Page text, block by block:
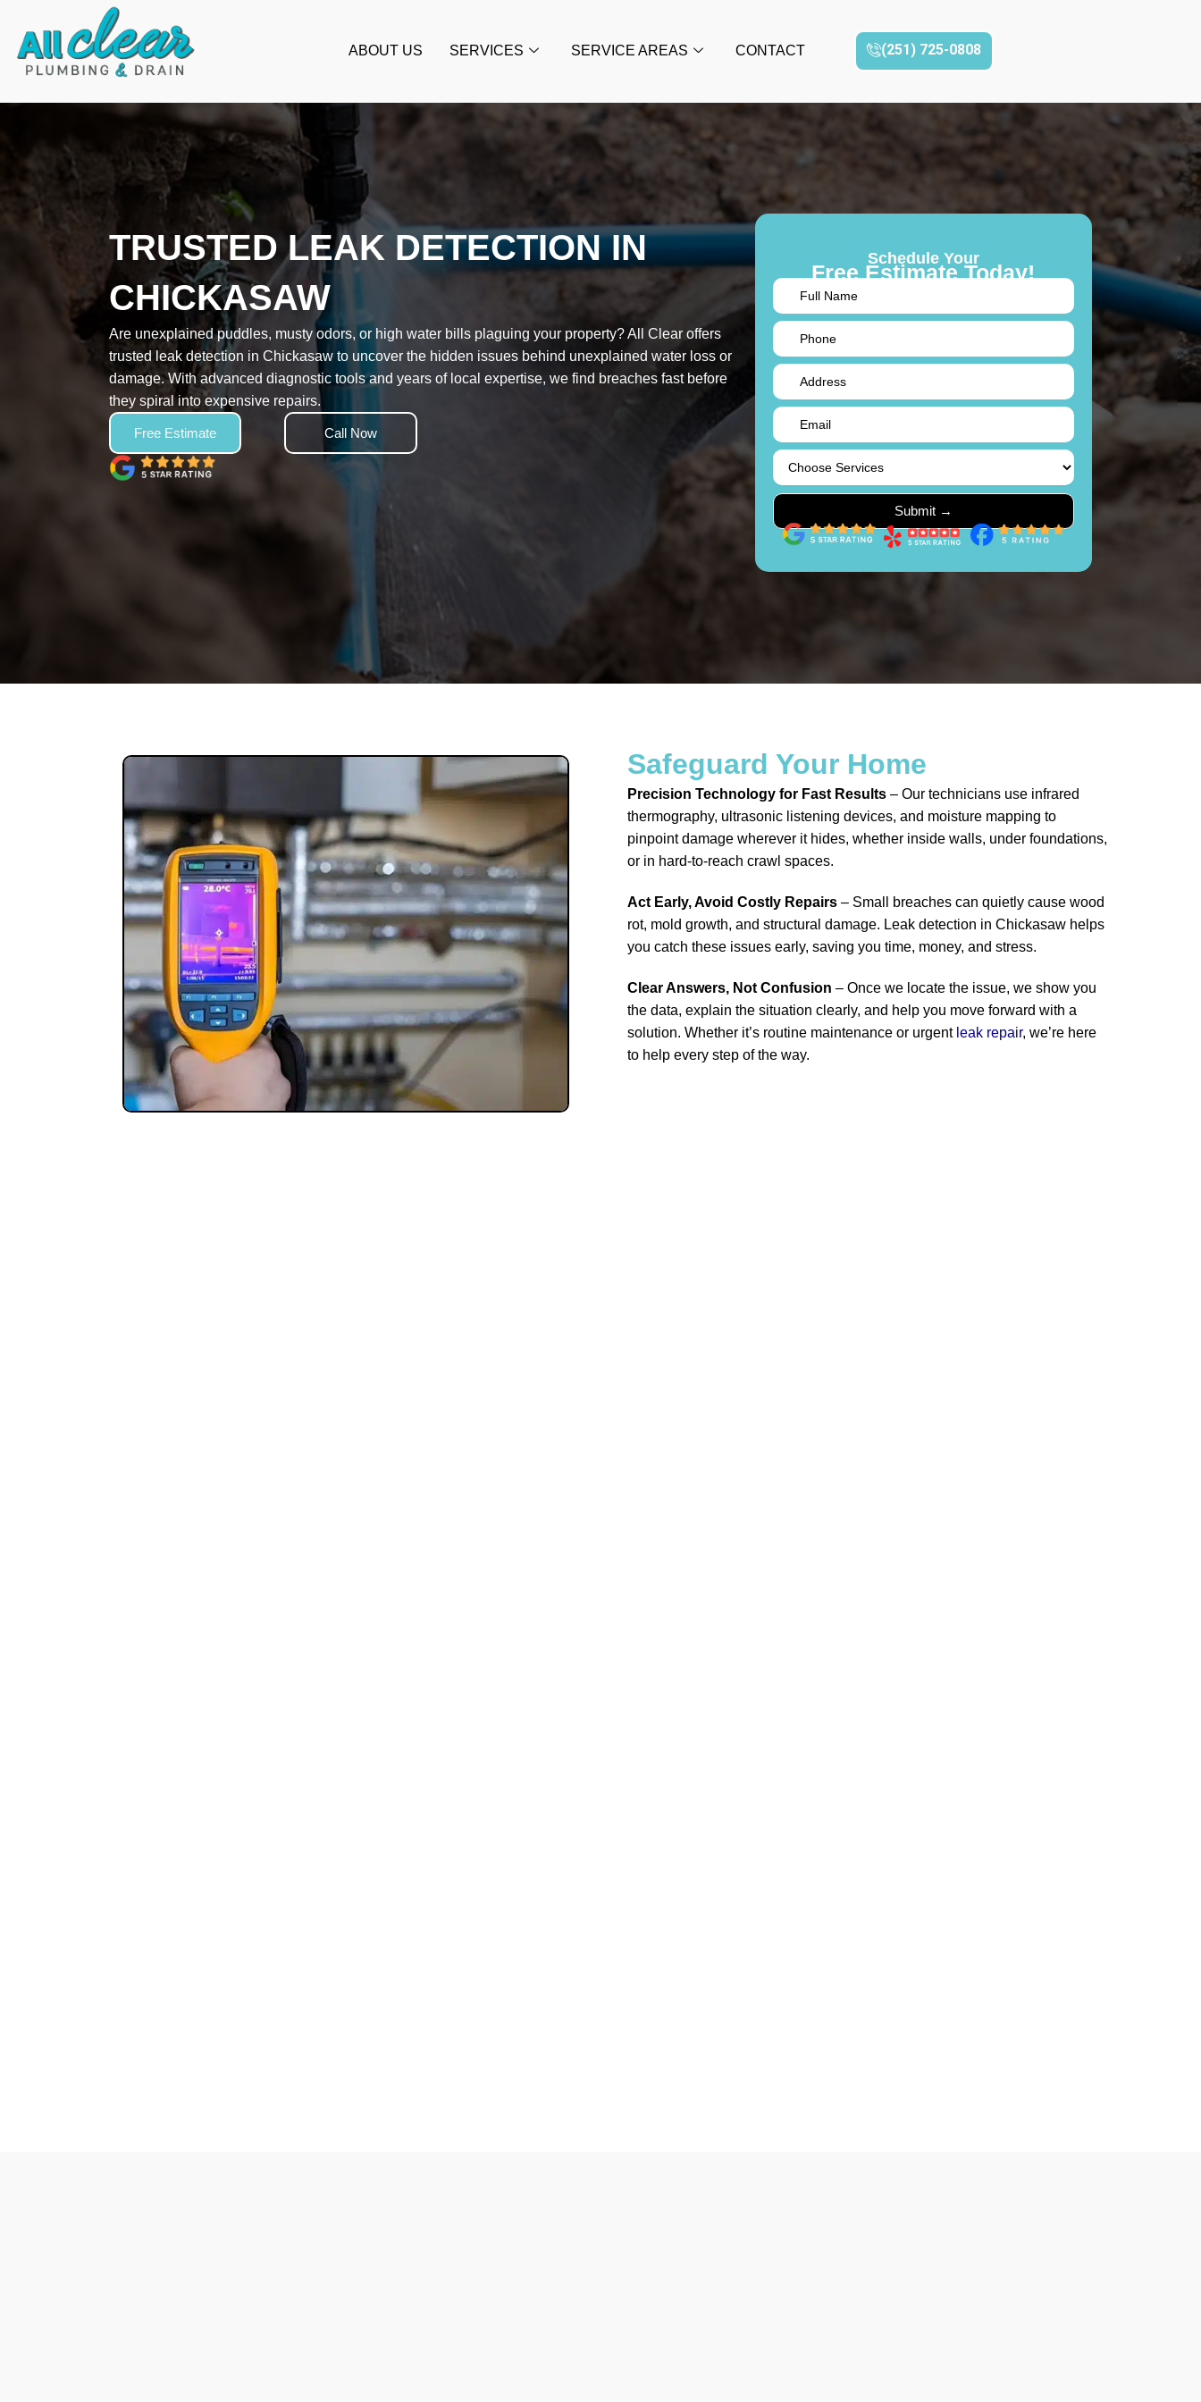
content
ABOUT US SERVICES SERVICE AREAS CONTACT (251) 725-0808‬
TRUSTED LEAK DETECTION IN
CHICKASAW
Are unexplained puddles, musty odors, or high water bills plaguing your property? All Clear offers
trusted leak detection in Chickasaw to uncover the hidden issues behind unexplained water loss or
damage. With advanced diagnostic tools and years of local expertise, we find breaches fast before
they spiral into expensive repairs.
Free Estimate Call Now
Schedule Your
Free Estimate Today!
Safeguard Your Home
Precision Technology for Fast Results – Our technicians use infrared
thermography, ultrasonic listening devices, and moisture mapping to
pinpoint damage wherever it hides, whether inside walls, under foundations,
or in hard-to-reach crawl spaces.
Act Early, Avoid Costly Repairs – Small breaches can quietly cause wood
rot, mold growth, and structural damage. Leak detection in Chickasaw helps
you catch these issues early, saving you time, money, and stress.
Clear Answers, Not Confusion – Once we locate the issue, we show you
the data, explain the situation clearly, and help you move forward with a
solution. Whether it’s routine maintenance or urgent leak repair, we’re here
to help every step of the way.